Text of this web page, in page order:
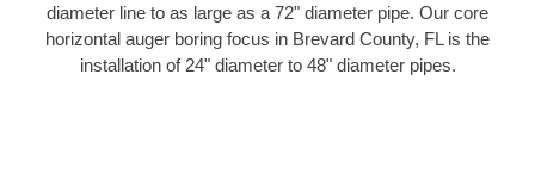
diameter line to as large as a 72" diameter pipe. Our core
horizontal auger boring focus in Brevard County, FL is the
installation of 24" diameter to 48" diameter pipes.